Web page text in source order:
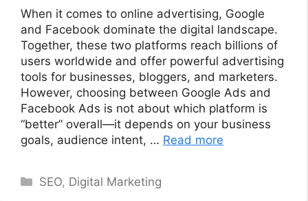
When it comes to online advertising, Google
and Facebook dominate the digital landscape.
Together, these two platforms reach billions of
users worldwide and offer powerful advertising
tools for businesses, bloggers, and marketers.
However, choosing between Google Ads and
Facebook Ads is not about which platform is
“better” overall—it depends on your business
goals, audience intent, … Read more
Categories
SEO, Digital Marketing